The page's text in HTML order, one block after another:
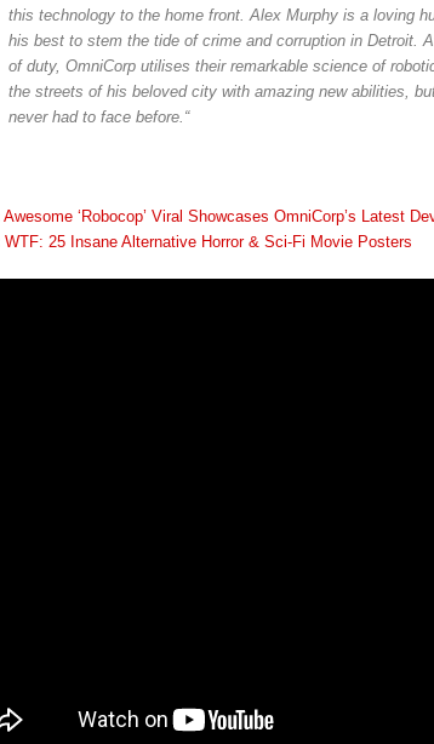
this technology to the home front. Alex Murphy is a loving
his best to stem the tide of crime and corruption in Detroit.
of duty, OmniCorp utilises their remarkable science of
the streets of his beloved city with amazing new abilities,
never had to face before.“
Awesome ‘Robocop’ Viral Showcases OmniCorp’s Latest
WTF: 25 Insane Alternative Horror & Sci-Fi Movie Posters